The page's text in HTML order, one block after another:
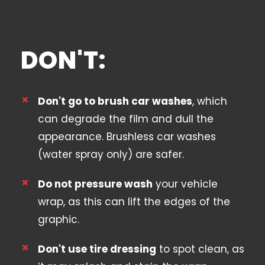
DON'T:
Don't go to brush car washes, which
can degrade the film and dull the
appearance. Brushless car washes
(water spray only) are safer.
Do not pressure wash your vehicle
wrap, as this can lift the edges of the
graphic.
Don't use tire dressing to spot clean, as